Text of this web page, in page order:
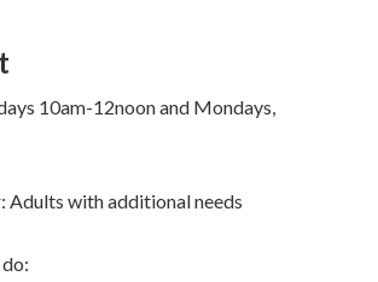
10am-12noon and Mondays,
Adults with additional needs